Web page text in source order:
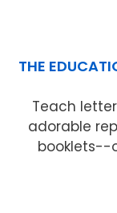
THE
Teach
adorable
booklets--